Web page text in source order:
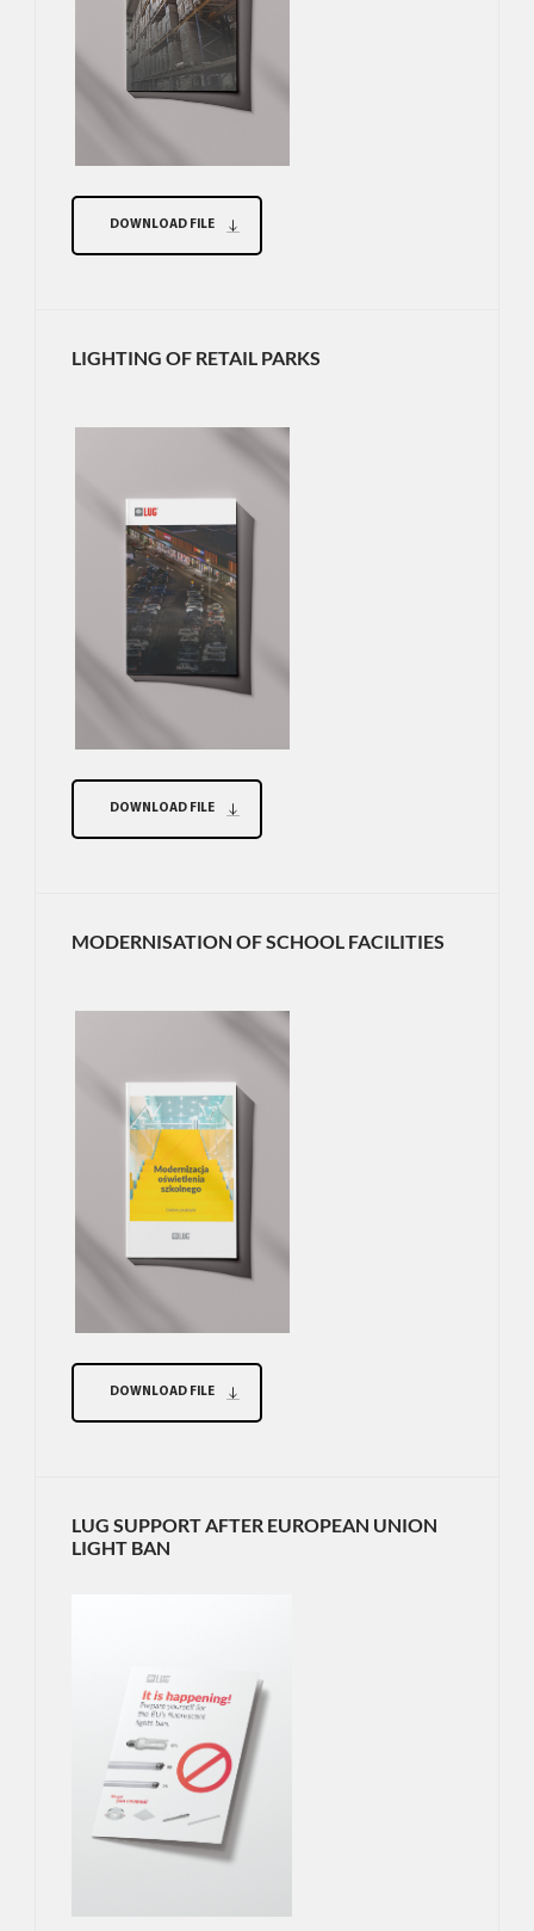
DOWNLOAD FILE
LIGHTING OF RETAIL PARKS
DOWNLOAD FILE
MODERNISATION OF SCHOOL FACILITIES
DOWNLOAD FILE
LUG SUPPORT AFTER EUROPEAN UNION
LIGHT BAN